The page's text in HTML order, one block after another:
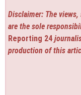
Disclaimer: The
are the sole
Reporting 24
production of this